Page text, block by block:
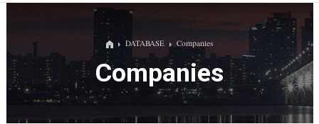
Film Database
DATABASE Companies
Companies